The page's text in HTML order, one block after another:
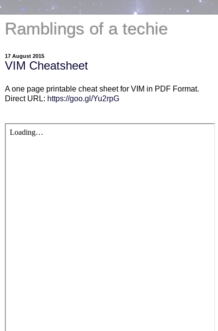
Ramblings of a techie
17 August 2015
VIM Cheatsheet
A one page printable cheat sheet for VIM in PDF Format.
Direct URL: https://goo.gl/Yu2rpG